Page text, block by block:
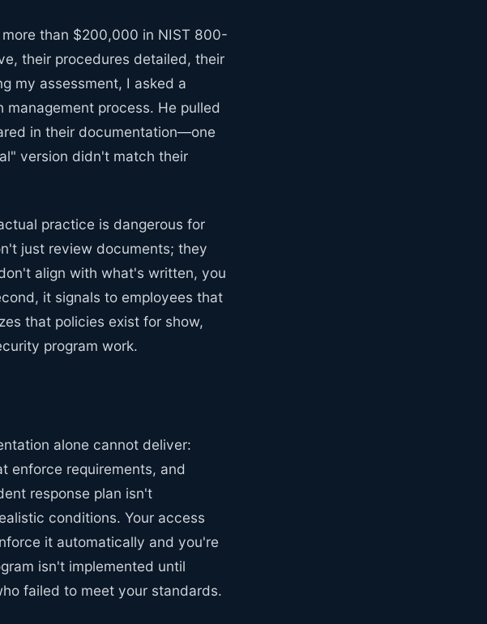
than $200,000 in NIST 800-
their procedures detailed, their
my assessment, I asked a
process. He pulled
in their documentation—one
version didn't match their
practice is dangerous for
just review documents; they
align with what's written, you
it signals to employees that
that policies exist for show,
program work.
alone cannot deliver:
enforce requirements, and
response plan isn't
conditions. Your access
it automatically and you're
isn't implemented until
failed to meet your standards.